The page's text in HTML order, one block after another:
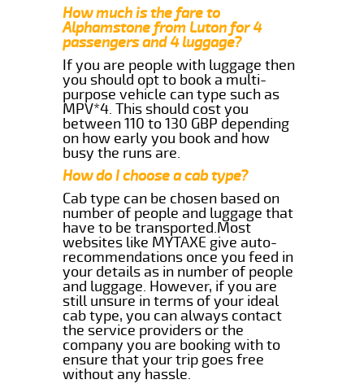
How much is the fare to
Alphamstone from Luton for 4
passengers and 4 luggage?
If you are people with luggage then
you should opt to book a multi-
purpose vehicle can type such as
MPV*4. This should cost you
between 110 to 130 GBP depending
on how early you book and how
busy the runs are.
How do I choose a cab type?
Cab type can be chosen based on
number of people and luggage that
have to be transported.Most
websites like MYTAXE give auto-
recommendations once you feed in
your details as in number of people
and luggage. However, if you are
still unsure in terms of your ideal
cab type, you can always contact
the service providers or the
company you are booking with to
ensure that your trip goes free
without any hassle.